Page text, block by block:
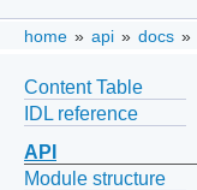
home » api » docs »
Content Table
IDL reference
API
Module structure